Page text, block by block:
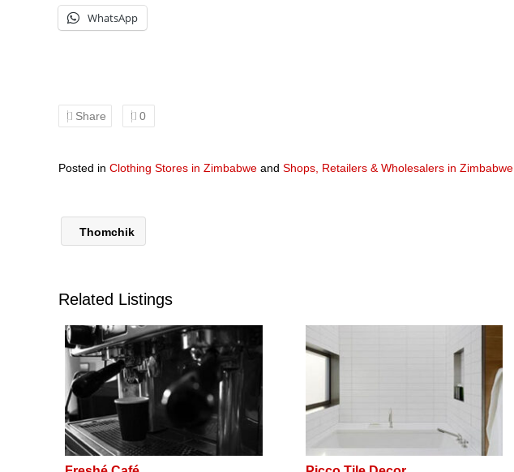
WhatsApp
Share 0
Posted in Clothing Stores in Zimbabwe and Shops, Retailers & Wholesalers in Zimbabwe
Thomchik
Related Listings